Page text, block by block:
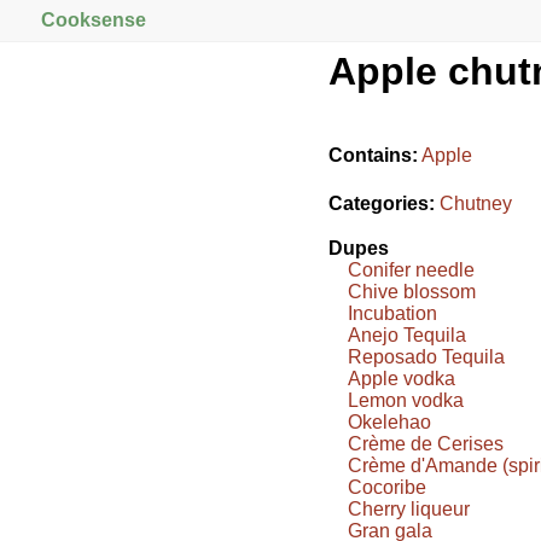
Cooksense
Apple
Contains: Apple
Categories: Chutney
Dupes
Conifer needle
Chive blossom
Incubation
Anejo Tequila
Reposado Tequila
Apple vodka
Lemon vodka
Okelehao
Crème de Cerises
Crème d'Amande
Cocoribe
Cherry liqueur
Gran gala